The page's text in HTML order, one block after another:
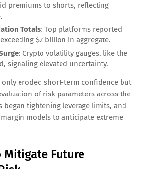
premiums to shorts, reflecting
Totals: Top platforms reported
$2 billion in aggregate.
: Crypto volatility gauges, like the
signaling elevated uncertainty.
only eroded short-term confidence but
of risk parameters across the
began tightening leverage limits, and
models to anticipate extreme
Mitigate Future